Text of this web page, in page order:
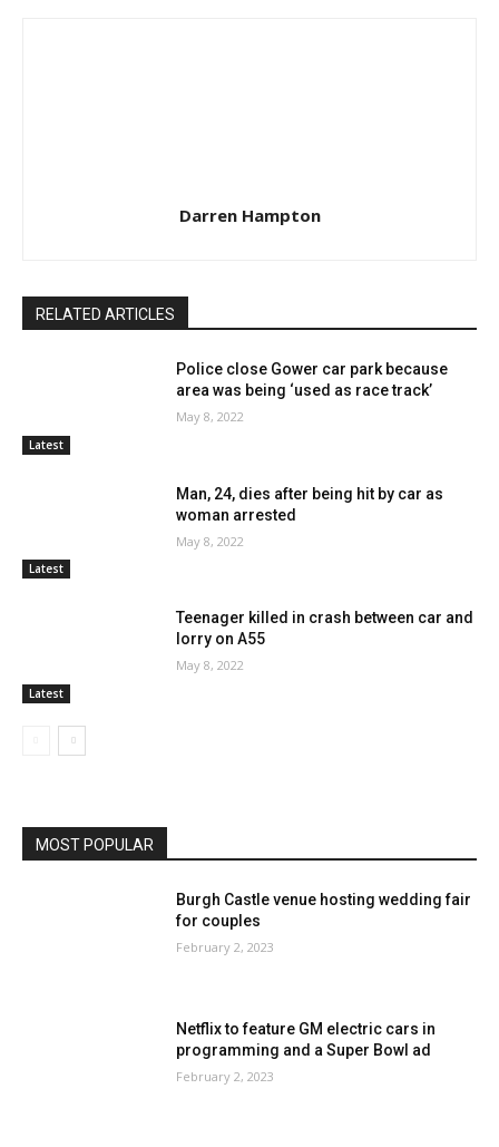
Darren Hampton
RELATED ARTICLES
Latest
Police close Gower car park because
area was being ‘used as race track’
May 8, 2022
Latest
Man, 24, dies after being hit by car as
woman arrested
May 8, 2022
Latest
Teenager killed in crash between car and
lorry on A55
May 8, 2022
MOST POPULAR
Burgh Castle venue hosting wedding fair
for couples
February 2, 2023
Netflix to feature GM electric cars in
programming and a Super Bowl ad
February 2, 2023